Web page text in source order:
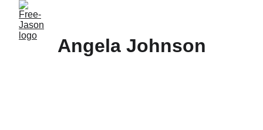
Angela Johnson